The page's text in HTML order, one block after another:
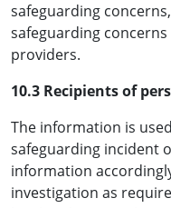
safeguarding
safeguarding
providers.
10.3 Recipients of
The information is
safeguarding incident
information
investigation as